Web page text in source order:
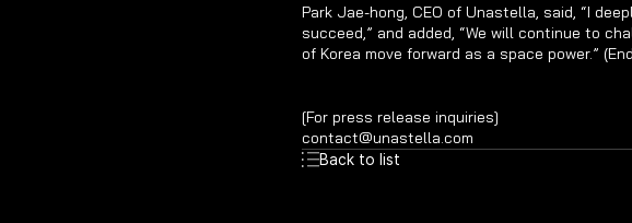
Park Jae-hong, CEO of Unastella, said, “I
succeed,” and added, “We will continue to
of Korea move forward as a space power.”
[For press release inquiries]
contact@unastella.com
Back to list